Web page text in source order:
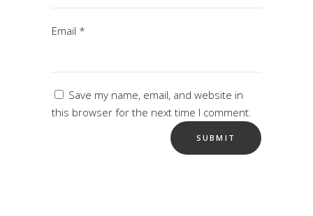
Email *
Save my name, email, and website in
this browser for the next time I comment.